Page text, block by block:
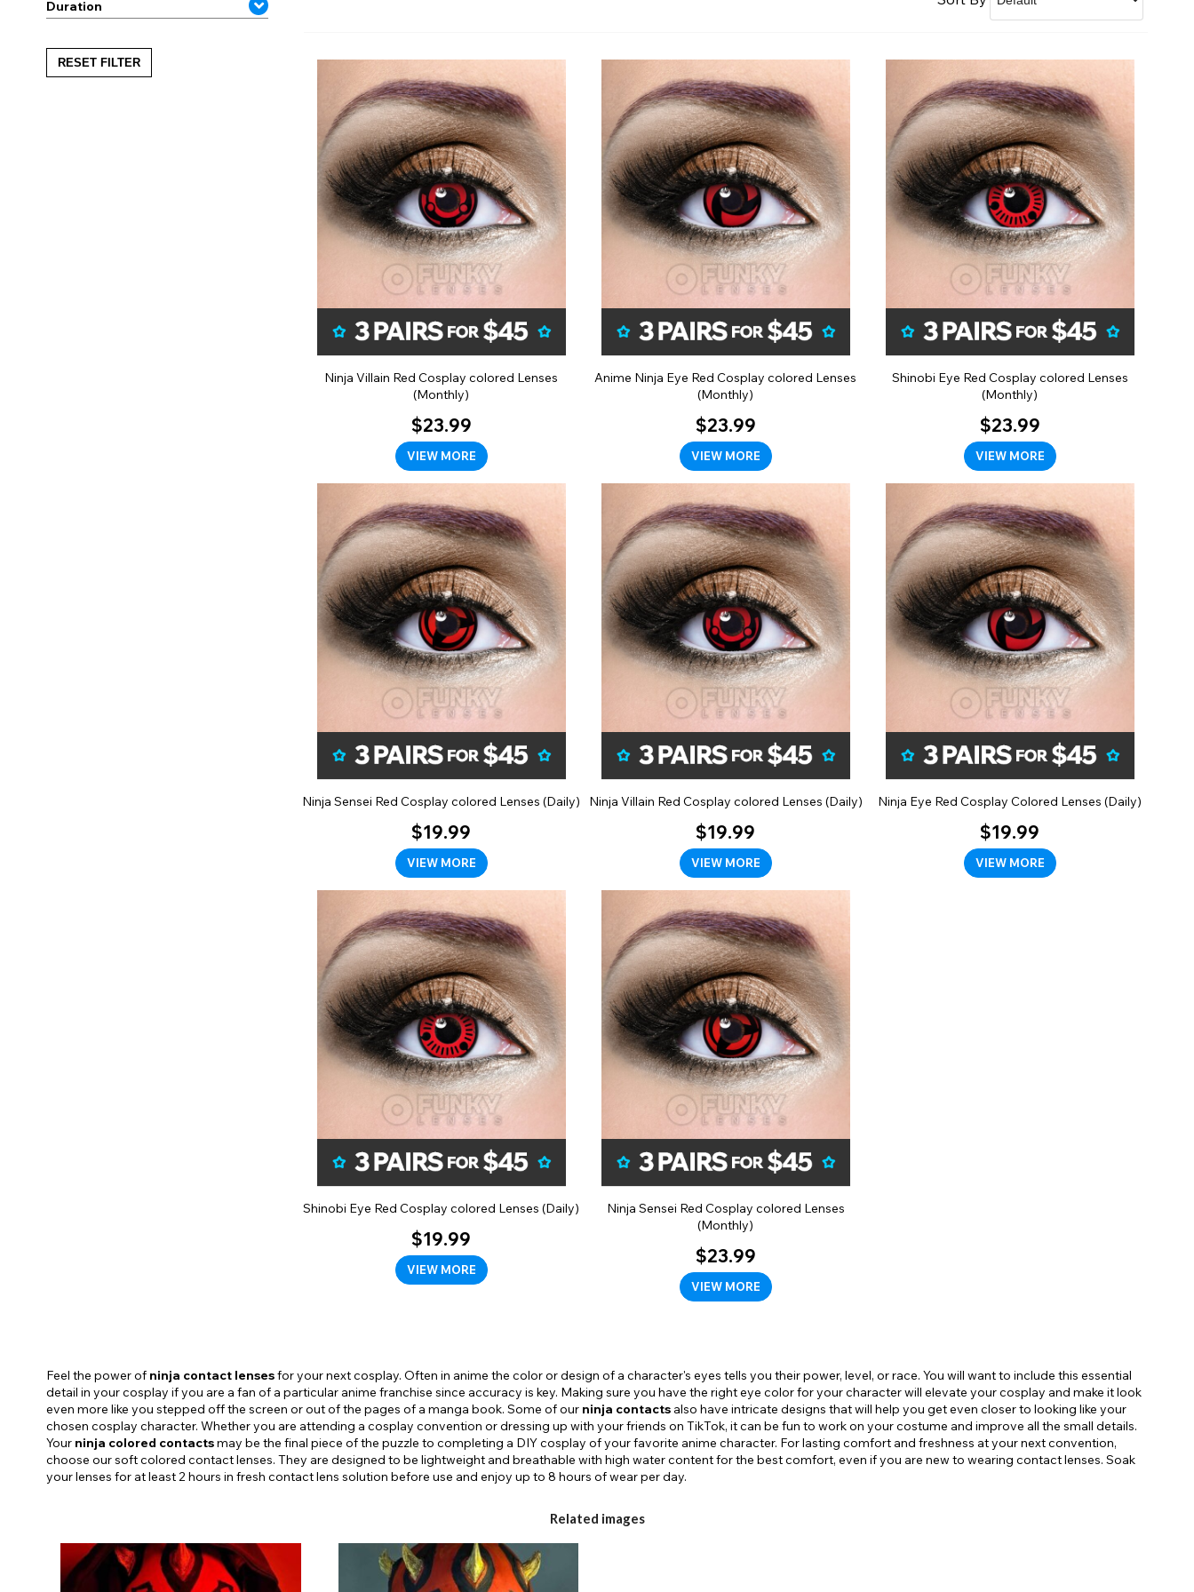
See Our Affiliate Profiles
Duration
RESET FILTER
Ninja Villain Red Cosplay colored Lenses
(Monthly)
$23.99
VIEW MORE
Anime Ninja Eye Red Cosplay colored Lenses
(Monthly)
$23.99
VIEW MORE
Shinobi Eye Red Cosplay colored Lenses
(Monthly)
$23.99
VIEW MORE
Ninja Sensei Red Cosplay colored Lenses (Daily)
$19.99
VIEW MORE
Ninja Villain Red Cosplay colored Lenses (Daily)
$19.99
VIEW MORE
Ninja Eye Red Cosplay Colored Lenses (Daily)
$19.99
VIEW MORE
Shinobi Eye Red Cosplay colored Lenses (Daily)
$19.99
VIEW MORE
Ninja Sensei Red Cosplay colored Lenses
(Monthly)
$23.99
VIEW MORE
Feel the power of ninja contact lensesfor your next cosplay. Often in anime the color or design of a character's eyes tells you their power, level, or race. You will want to include this essential
detail in your cosplay if you are a fan of a particular anime franchise since accuracy is key. Making sure you have the right eye color for your character will elevate your cosplay and make it look
even more like you stepped off the screen or out of the pages of a manga book. Some of our ninja contacts also have intricate designs that will help you get even closer to looking like your
chosen cosplay character. Whether you are attending a cosplay convention or dressing up with your friends on TikTok, it can be fun to work on your costume and improve all the small details.
Your ninja colored contactsmay be the final piece of the puzzle to completing a DIY cosplay of your favorite anime character. For lasting comfort and freshness at your next convention,
choose our soft colored contact lenses. They are designed to be lightweight and breathable with high water content for the best comfort, even if you are new to wearing contact lenses. Soak
your lenses for at least 2 hours in fresh contact lens solution before use and enjoy up to 8 hours of wear per day.
Related images